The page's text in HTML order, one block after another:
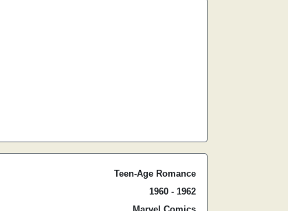
Teen-Age Romance
1960 - 1962